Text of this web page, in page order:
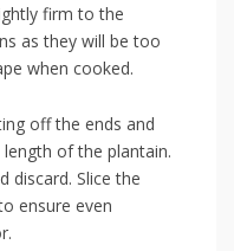
firm to the
as they‌ will be too
when cooked.
off the ends and
of⁣ the plantain.
discard. Slice the
ensure even